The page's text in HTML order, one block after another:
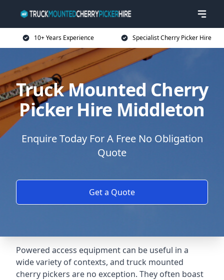
10+ Years Experience Specialist Cherry Picker Hire
Truck Mounted Cherry
Picker Hire Middleton
Enquire Today For A Free No Obligation
Quote
Get a Quote
Powered access equipment can be useful in a
wide variety of contexts, and truck mounted
cherry pickers are no exception. They often boast